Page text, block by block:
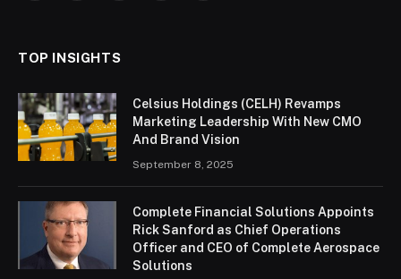
TOP INSIGHTS
Celsius Holdings (CELH) Revamps
Marketing Leadership With New CMO
And Brand Vision
September 8, 2025
Complete Financial Solutions Appoints
Rick Sanford as Chief Operations
Officer and CEO of Complete Aerospace
Solutions